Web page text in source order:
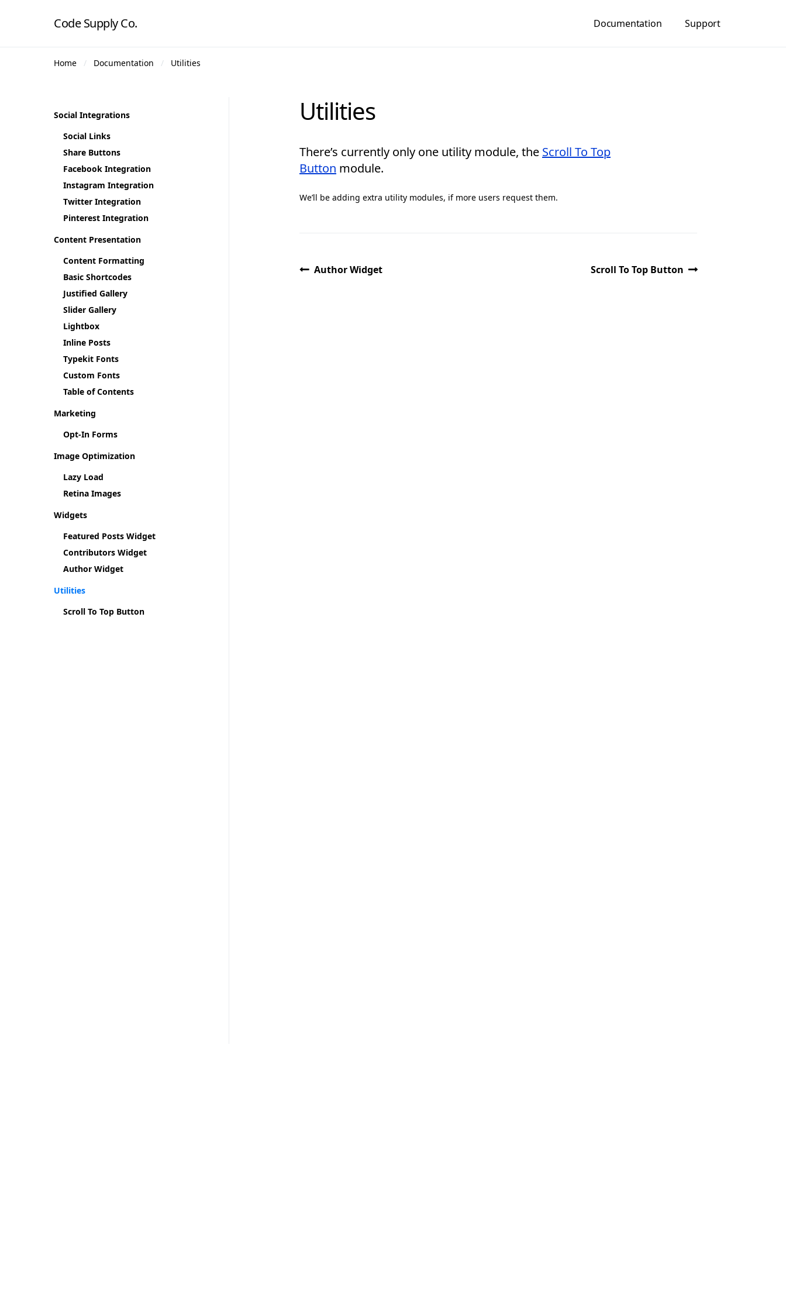
Code Supply Co. Documentation Support
Home Documentation Utilities
Utilities
There’s currently only one utility module, the Scroll To Top
Button module.
We’ll be adding extra utility modules, if more users request them.
Author Widget Scroll To Top Button
Social Integrations
Social Links
Share Buttons
Facebook Integration
Instagram Integration
Twitter Integration
Pinterest Integration
Content Presentation
Content Formatting
Basic Shortcodes
Justified Gallery
Slider Gallery
Lightbox
Inline Posts
Typekit Fonts
Custom Fonts
Table of Contents
Marketing
Opt-In Forms
Image Optimization
Lazy Load
Retina Images
Widgets
Featured Posts Widget
Contributors Widget
Author Widget
Utilities
Scroll To Top Button